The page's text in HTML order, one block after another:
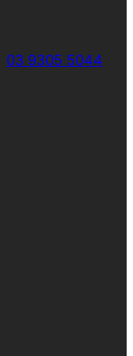
03 9305 5044